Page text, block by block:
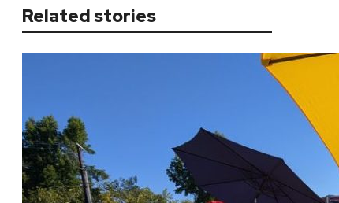
Related stories